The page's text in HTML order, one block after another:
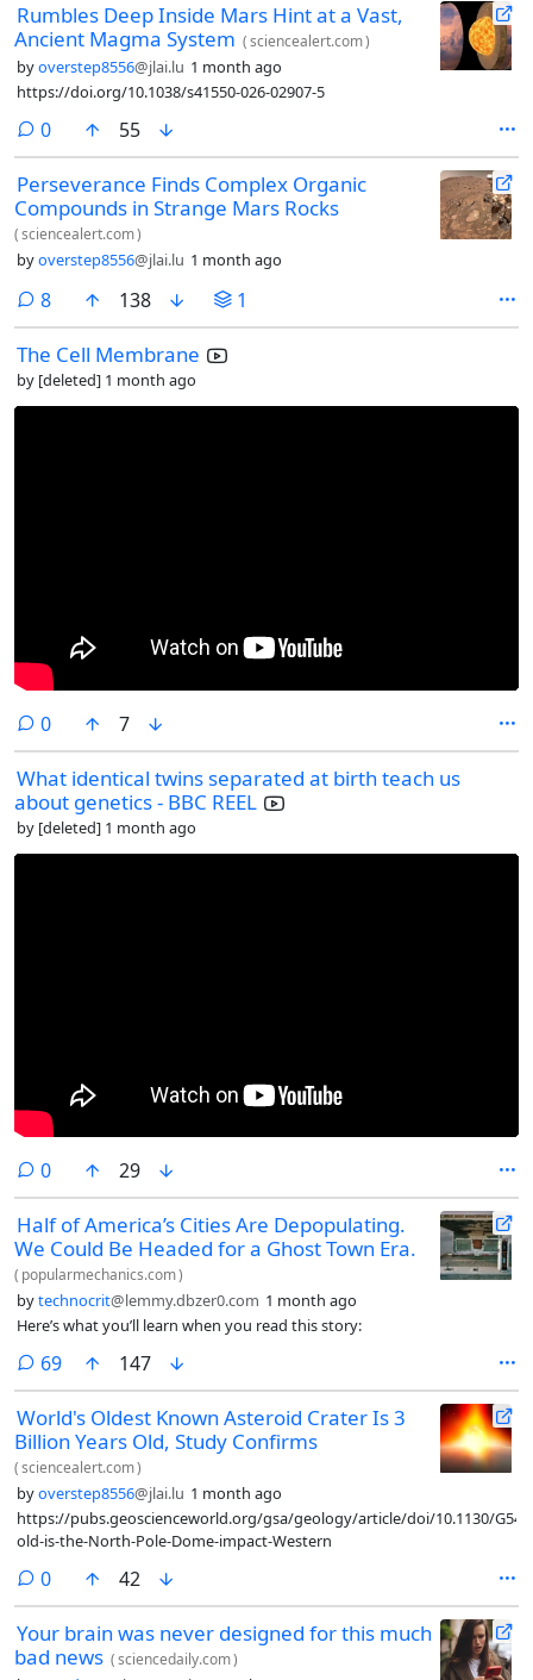
Rumbles Deep Inside Mars Hint at a Vast,
Ancient Magma System (sciencealert.com)
byoverstep8556@jlai.lu 1 month ago
https://doi.org/10.1038/s41550-026-02907-5
0comments
55
Perseverance Finds Complex Organic
Compounds in Strange Mars Rocks
(sciencealert.com)
byoverstep8556@jlai.lu 1 month ago
8comments
138 1
The Cell Membrane
by [deleted] 1 month ago
0comments
7
What identical twins separated at birth teach us
about genetics - BBC REEL
by [deleted] 1 month ago
0comments
29
Half of America’s Cities Are Depopulating.
We Could Be Headed for a Ghost Town Era.
( popularmechanics.com)
bytechnocrit@lemmy.dbzer0.com 1 month ago
Here’s what you’ll learn when you read this story:
69comments
147
World's Oldest Known Asteroid Crater Is 3
Billion Years Old, Study Confirms
(sciencealert.com)
byoverstep8556@jlai.lu 1 month ago
https://pubs.geoscienceworld.org/gsa/geology/article/doi/10.1130/
old-is-the-North-Pole-Dome-impact-Western
0comments
42
Your brain was never designed for this much
bad news (sciencedaily.com)